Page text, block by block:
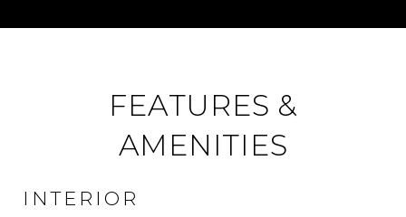
FEATURES &
AMENITIES
INTERIOR